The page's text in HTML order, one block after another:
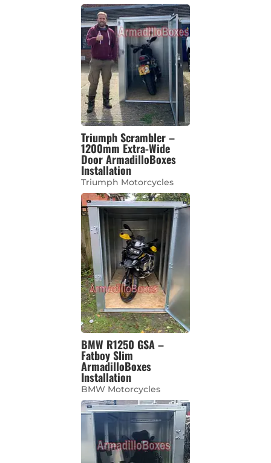
Triumph Scrambler –
1200mm Extra-Wide
Door ArmadilloBoxes
Installation
Triumph Motorcycles
BMW R1250 GSA –
Fatboy Slim
ArmadilloBoxes
Installation
BMW Motorcycles